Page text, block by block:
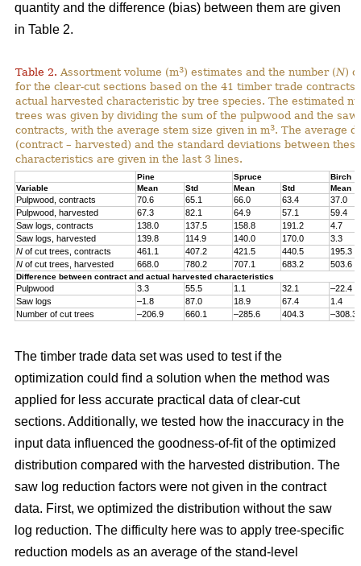
quantity and the difference (bias) between them are given
in Table 2.
Table 2. Assortment volume (m3) estimates and the number (N)
for the clear-cut sections based on the 41 timber trade contracts
actual harvested characteristic by tree species. The estimated
trees was given by dividing the sum of the pulpwood and the
contracts, with the average stem size given in m3. The average
(contract – harvested) and the standard deviations between these
characteristics are given in the last 3 lines.
Pine Spruce
Birch
Variable
Mean Std Mean Std Mean
Pulpwood, contracts 70.6 65.1 66.0 63.4
37.0
Pulpwood, harvested
67.3 82.1 64.9 57.1
59.4
Saw logs, contracts
138.0 137.5 158.8 191.2
4.7
Saw logs, harvested
139.8 114.9 140.0 170.0
3.3
N of cut trees, contracts 461.1 407.2 421.5 440.5
195.3
N of cut trees, harvested 668.0 780.2 707.1 683.2 503.6
Difference between contract and actual harvested characteristics
Pulpwood 3.3 55.5 1.1 32.1
–22.4
Saw logs
–1.8 87.0 18.9 67.4
1.4
Number of cut trees
–206.9 660.1 –285.6 404.3 –308.3
The timber trade data set was used to test if the
optimization could find a solution when the method was
applied for less accurate practical data of clear-cut
sections. Additionally, we tested how the inaccuracy in the
input data influenced the goodness-of-fit of the optimized
distribution compared with the harvested distribution. The
saw log reduction factors were not given in the contract
data. First, we optimized the distribution without the saw
log reduction. The difficulty here was to apply tree-specific
reduction models as an average of the stand-level